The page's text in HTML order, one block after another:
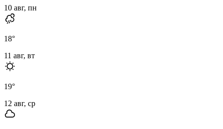
10 авг, пн
18°
11 авг, вт
19°
12 авг, ср